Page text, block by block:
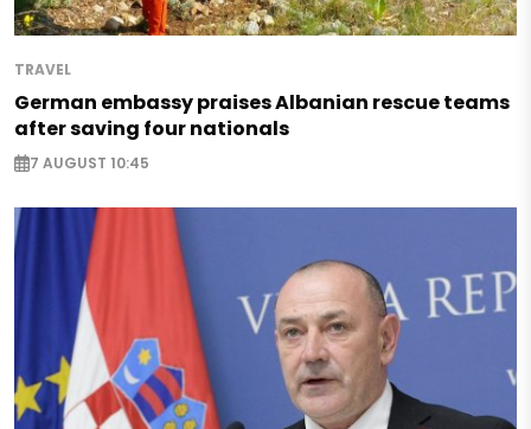
TRAVEL
German embassy praises Albanian rescue teams
after saving four nationals
7 AUGUST 10:45